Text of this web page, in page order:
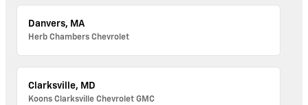
Danvers, MA
Herb Chambers Chevrolet
Clarksville, MD
Koons Clarksville Chevrolet GMC